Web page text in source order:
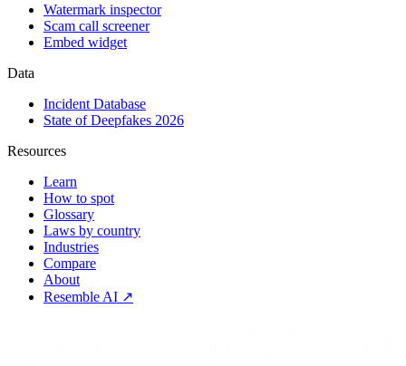
Watermark inspector
Scam call screener
Embed widget
Data
Incident Database
State of Deepfakes 2026
Resources
Learn
How to spot
Glossary
Laws by country
Industries
Compare
About
Resemble AI ↗